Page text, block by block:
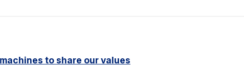
to share our values